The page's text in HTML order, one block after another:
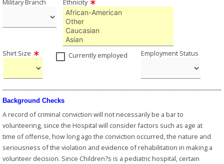
Military Branch Ethnicity
Shirt Size Currently employed Employment Status
Background Checks
A record of criminal conviction will not necessarily be a bar to
volunteering, since the Hospital will consider factors such as age at
time of offense, how long ago the conviction occurred, the nature and
seriousness of the violation and evidence of rehabilitation in making a
volunteer decision. Since Children?s is a pediatric hospital, certain